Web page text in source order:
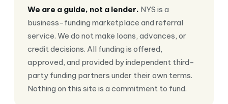
We are a guide, not a lender. NYS is a
business-funding marketplace and referral
service. We do not make loans, advances, or
credit decisions. All funding is offered,
approved, and provided by independent third-
party funding partners under their own terms.
Nothing on this site is a commitment to fund.